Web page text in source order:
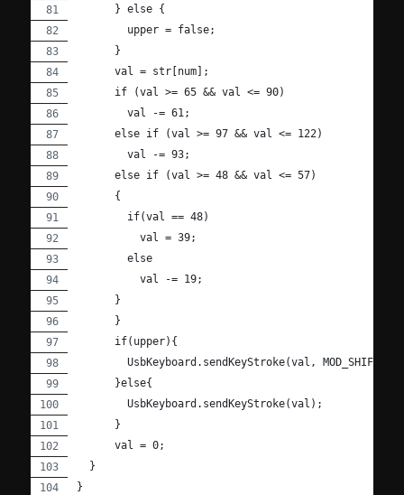
      } else {
        upper = false;
      }
      val = str[num];
      if (val >= 65 && val <= 90)
        val -= 61;
      else if (val >= 97 && val <= 122)
        val -= 93;
      else if (val >= 48 && val <= 57)
      {
        if(val == 48)
          val = 39;
        else
          val -= 19;
      }
      }
      if(upper){
UsbKeyboard.sendKeyStroke(val,
      }else{
        UsbKeyboard.sendKeyStroke(val);
      }
      val = 0;
  }
}